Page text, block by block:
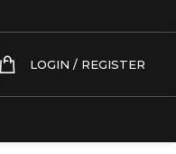
LOGIN / REGISTER